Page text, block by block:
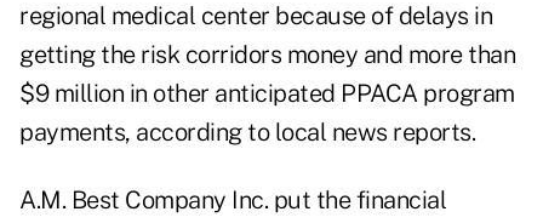
regional medical center because of delays in
getting the risk corridors money and more than
$9 million in other anticipated PPACA program
payments, according to local news reports.
A.M. Best Company Inc. put the financial